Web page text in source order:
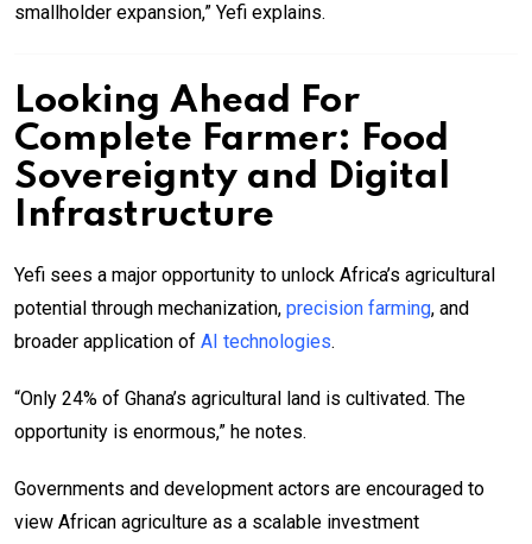
smallholder expansion,” Yefi explains.
Looking Ahead For
Complete Farmer: Food
Sovereignty and Digital
Infrastructure
Yefi sees a major opportunity to unlock Africa’s agricultural
potential through mechanization, precision farming, and
broader application of AI technologies.
“Only 24% of Ghana’s agricultural land is cultivated. The
opportunity is enormous,” he notes.
Governments and development actors are encouraged to
view African agriculture as a scalable investment